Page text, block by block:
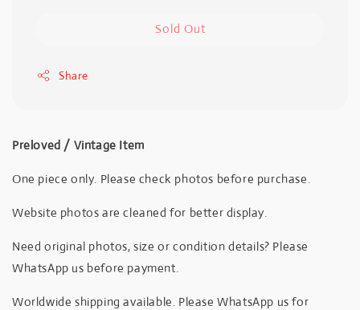
Sold Out
Share
Preloved / Vintage Item
One piece only. Please check photos before purchase.
Website photos are cleaned for better display.
Need original photos, size or condition details? Please
WhatsApp us before payment.
Worldwide shipping available. Please WhatsApp us for